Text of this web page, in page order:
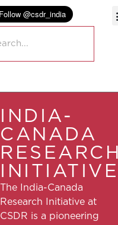
INDIA-
CANADA
INITIATIVE
The India-Canada
Research Initiative at
CSDR is a pioneering